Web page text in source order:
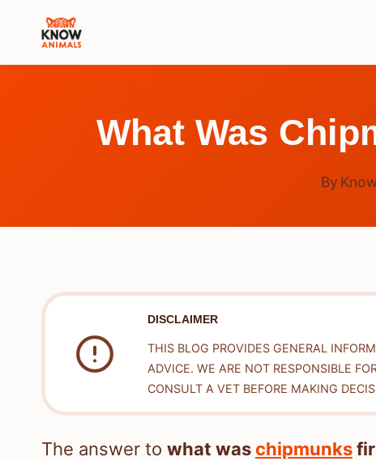
What Was
By
DISCLAIMER
THIS BLOG PROVIDES GENERAL
ADVICE. WE ARE NOT RESPONSIBLE
CONSULT A VET BEFORE MAKING
The answer to what was chipmunks